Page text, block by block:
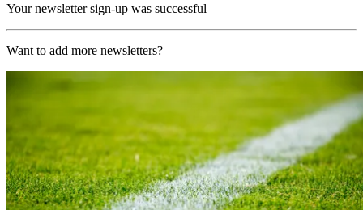
Your newsletter sign-up was successful
Want to add more newsletters?